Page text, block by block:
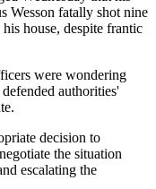
Wesson fatally shot nine
house, despite frantic
were wondering
authorities'
decision to
the situation
escalating the